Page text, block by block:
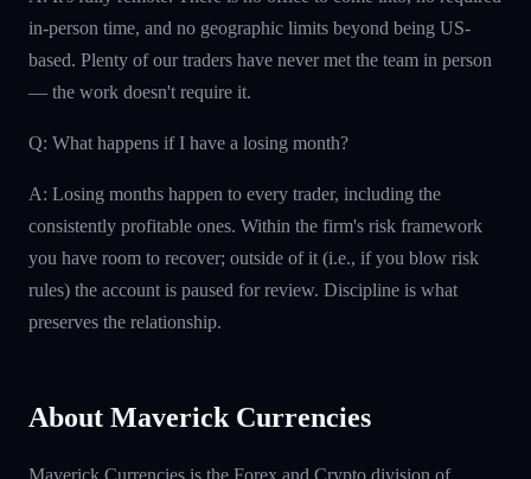
in-person time, and no geographic limits beyond being US-
based. Plenty of our traders have never met the team in person
— the work doesn't require it.
Q: What happens if I have a losing month?
A: Losing months happen to every trader, including the
consistently profitable ones. Within the firm's risk framework
you have room to recover; outside of it (i.e., if you blow risk
rules) the account is paused for review. Discipline is what
preserves the relationship.
About Maverick Currencies
Maverick Currencies is the Forex and Crypto division of